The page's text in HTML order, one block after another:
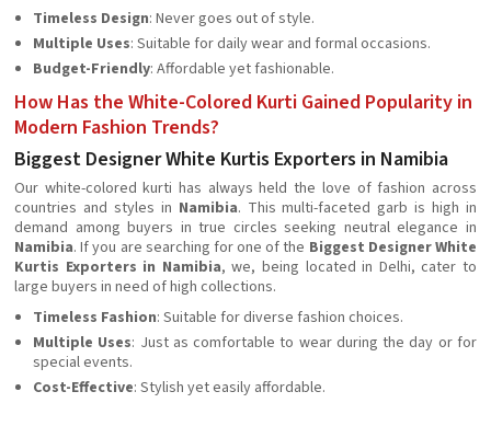
Timeless Design: Never goes out of style.
Multiple Uses: Suitable for daily wear and formal occasions.
Budget-Friendly: Affordable yet fashionable.
How Has the White-Colored Kurti Gained Popularity in
Modern Fashion Trends?
Biggest Designer White Kurtis Exporters in Namibia
Our white-colored kurti has always held the love of fashion across
countries and styles in Namibia. This multi-faceted garb is high in
demand among buyers in true circles seeking neutral elegance in
Namibia. If you are searching for one of the Biggest Designer White
Kurtis Exporters in Namibia, we, being located in Delhi, cater to
large buyers in need of high collections.
Timeless Fashion: Suitable for diverse fashion choices.
Multiple Uses: Just as comfortable to wear during the day or for
special events.
Cost-Effective: Stylish yet easily affordable.